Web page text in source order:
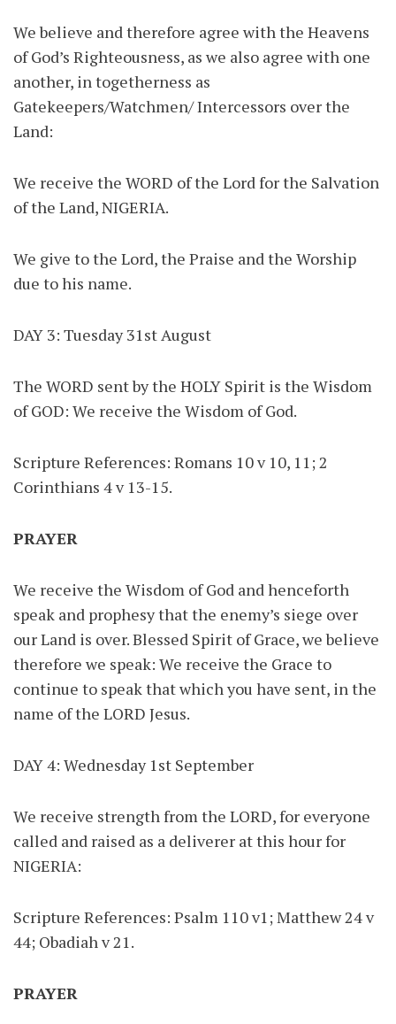
We believe and therefore agree with the Heavens
of God’s Righteousness, as we also agree with one
another, in togetherness as
Gatekeepers/Watchmen/ Intercessors over the
Land:
We receive the WORD of the Lord for the Salvation
of the Land, NIGERIA.
We give to the Lord, the Praise and the Worship
due to his name.
DAY 3: Tuesday 31st August
The WORD sent by the HOLY Spirit is the Wisdom
of GOD: We receive the Wisdom of God.
Scripture References: Romans 10 v 10, 11; 2
Corinthians 4 v 13-15.
PRAYER
We receive the Wisdom of God and henceforth
speak and prophesy that the enemy’s siege over
our Land is over. Blessed Spirit of Grace, we believe
therefore we speak: We receive the Grace to
continue to speak that which you have sent, in the
name of the LORD Jesus.
DAY 4: Wednesday 1st September
We receive strength from the LORD, for everyone
called and raised as a deliverer at this hour for
NIGERIA:
Scripture References: Psalm 110 v1; Matthew 24 v
44; Obadiah v 21.
PRAYER